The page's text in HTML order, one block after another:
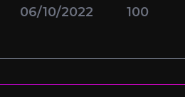
06/10/2022 100